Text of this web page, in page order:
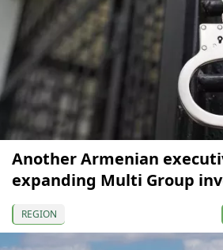
Another Armenian
expanding Multi Group
REGION